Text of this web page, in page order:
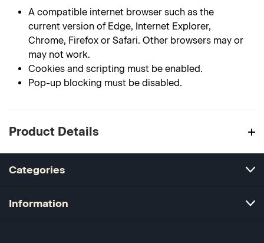
A compatible internet browser such as the
current version of Edge, Internet Explorer,
Chrome, Firefox or Safari. Other browsers may or
may not work.
Cookies and scripting must be enabled.
Pop-up blocking must be disabled.
Product Details
Categories
Information